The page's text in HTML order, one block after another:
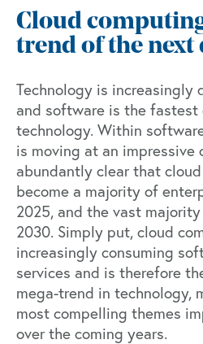
Cloud
trend of the next
Technology is increasingly
and software is the
technology. Within
is moving at an impressive
abundantly clear that
become a majority of
2025, and the vast
2030. Simply put, cloud
increasingly consuming
services and is therefore
mega-trend in technology,
most compelling themes
over the coming years.